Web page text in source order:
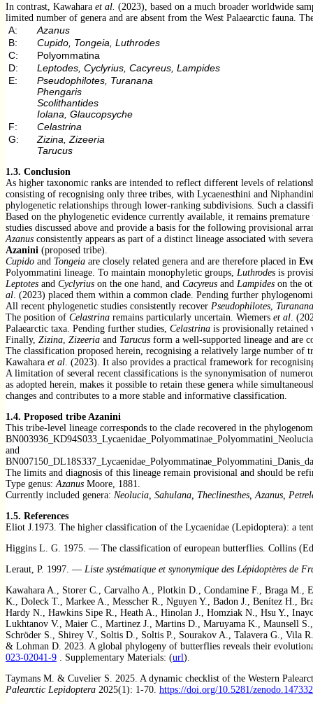
In contrast, Kawahara et al. (2023), based on a much broader worldwide
limited number of genera and are absent from the West Palaearctic fauna.
A:
Azanus
B:
Cupido, Tongeia, Luthrodes
C:
Polyommatina
D:
Leptodes, Cyclyrius, Cacyreus, Lampides
E:
Pseudophilotes, Turanana
Phengaris
Scolithantides
Iolana, Glaucopsyche
F:
Celastrina
G:
Zizina, Zizeeria
Tarucus
1.3. Conclusion
As higher taxonomic ranks are intended to reflect different levels of
consisting of recognising only three tribes, with Lycaenesthini and
phylogenetic relationships through lower-ranking subdivisions. Such a
Based on the phylogenetic evidence currently available, it remains
studies discussed above and provide a basis for the following provisional
Azanus consistently appears as part of a distinct lineage associated with
Azanini (proposed tribe).
Cupido and Tongeia are closely related genera and are therefore placed in
Polyommatini lineage. To maintain monophyletic groups, Luthrodes is
Leptotes and Cyclyrius on the one hand, and Cacyreus and Lampides on the
al . (2023) placed them within a common clade. Pending further
All recent phylogenetic studies consistently recover Pseudophilotes Turanana
The position of Celastrina remains particularly uncertain. Wiemers et al .
Palaearctic taxa. Pending further studies, Celastrina is provisionally retained
Finally, Zizina Zizeeria and Tarucus form a well-supported lineage and are
The classification proposed herein, recognising a relatively large number
Kawahara et al . (2023). It also provides a practical framework for
A limitation of several recent classifications is the synonymisation of
as adopted herein, makes it possible to retain these genera while
changes and contributes to a more stable and informative classification.
1.4. Proposed tribe Azanini
This tribe-level lineage corresponds to the clade recovered in the
and
The limits and diagnosis of this lineage remain provisional and should be
Type genus: Azanus Moore, 1881.
Currently included genera: Neolucia, Sahulana, Theclinesthes, Azanus,
1.5. References
Eliot J.1973. The higher classification of the Lycaenidae (Lepidoptera): a
Higgins L. G. 1975. — The classification of european butterflies. Collins
Leraut, P. 1997. — Liste systématique et synonymique des Lépidoptères de
Kawahara A., Storer C., Carvalho A., Plotkin D., Condamine F., Braga
K., Doleck T., Markee A., Messcher R., Nguyen Y., Badon J., Benítez H.,
Hardy N., Hawkins Sipe R., Heath A., Hinolan J., Homziak N., Hsu Y.,
Lukhtanov V., Maier C., Martinez J., Martins D., Maruyama K., Maunsell
Schröder S., Shirey V., Soltis D., Soltis P., Sourakov A., Talavera G., Vila
& Lohman D. 2023. A global phylogeny of butterflies reveals their
023-02041-9 . Supplementary Materials: (url).
Taymans M. & Cuvelier S. 2025. A dynamic checklist of the Western
Palearctic Lepidoptera 2025(1): 1-70. https://doi.org/10.5281/